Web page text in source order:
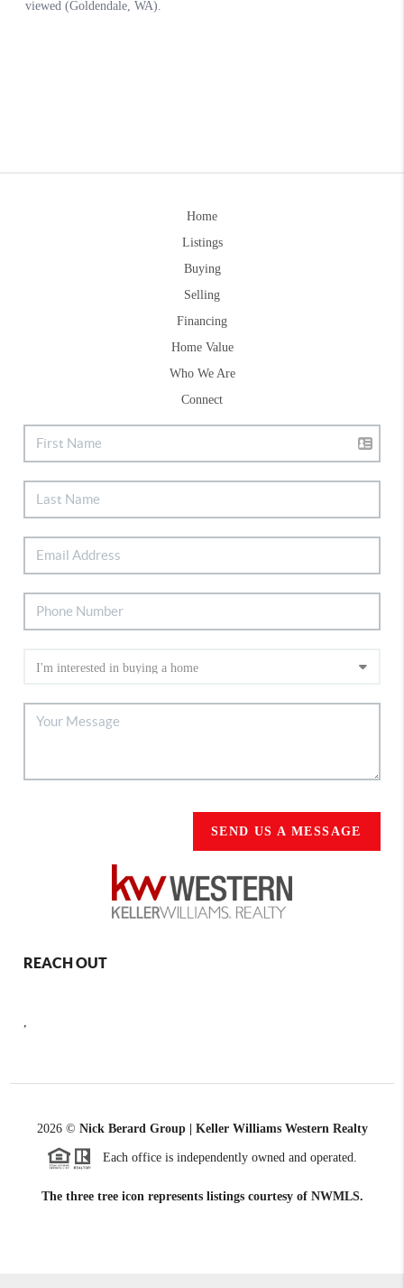
Home
Listings
Buying
Selling
Financing
Home Value
Who We Are
Connect
SEND US A MESSAGE
REACH OUT
2026© Nick Berard Group | Keller Williams Western Realty
Each office is independently owned and operated.
The three tree icon represents listings courtesy of NWMLS.